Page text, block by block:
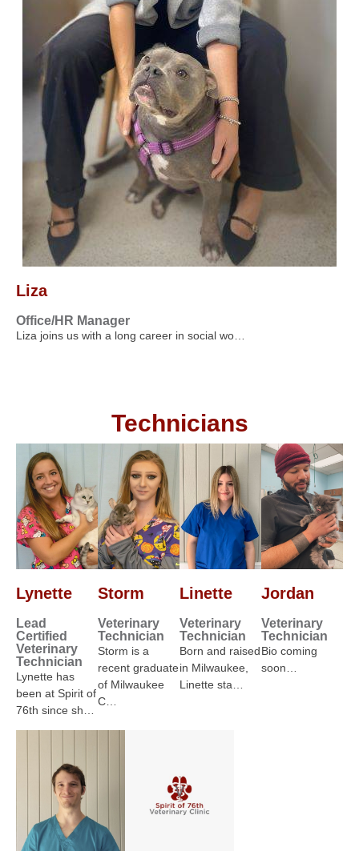
Liza
Office/HR Manager
Liza joins us with a long career in social wo…
Technicians
Lynette
Lead
Certified
Veterinary
Technician
Lynette has
been at Spirit of
76th since sh…
Storm
Veterinary
Technician
Storm is a
recent graduate
of Milwaukee
C…
Linette
Veterinary
Technician
Born and raised
in Milwaukee,
Linette sta…
Jordan
Veterinary
Technician
Bio coming
soon…